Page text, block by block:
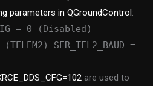
parameters in QGroundControl:
= 0 (Disabled)
(TELEM2) SER_TEL2_BAUD =
are used to